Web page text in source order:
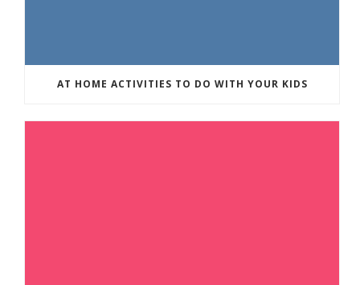
AT HOME ACTIVITIES TO DO WITH YOUR KIDS